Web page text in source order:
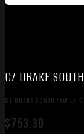
CZ DRAKE
CZ DRAKE SOUTHPAW LH
$753.30